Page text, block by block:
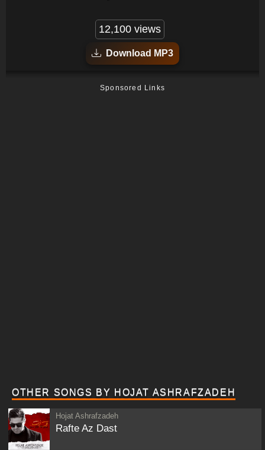
12,100 views
Download MP3
Sponsored Links
OTHER SONGS BY HOJAT ASHRAFZADEH
Hojat Ashrafzadeh
Rafte Az Dast